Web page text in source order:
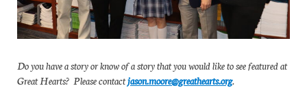
Do you have a story or know of a story that you would like to see featured at
Great Hearts? Please contactjason.moore@greathearts.org.